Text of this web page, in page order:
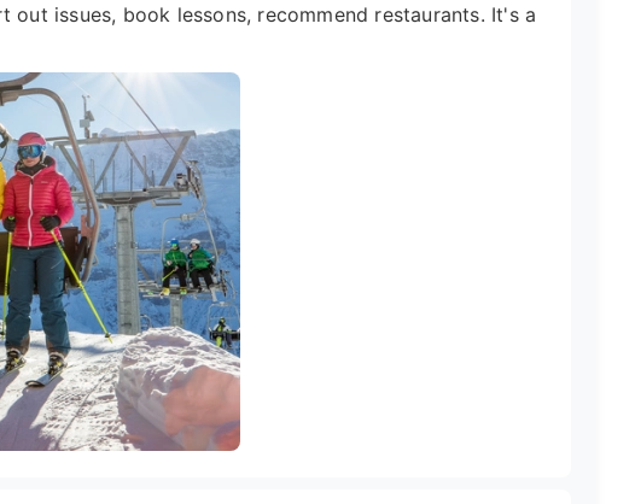
issues, book lessons, recommend restaurants. It's a